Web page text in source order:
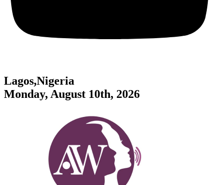
Lagos,Nigeria
Monday, August 10th, 2026